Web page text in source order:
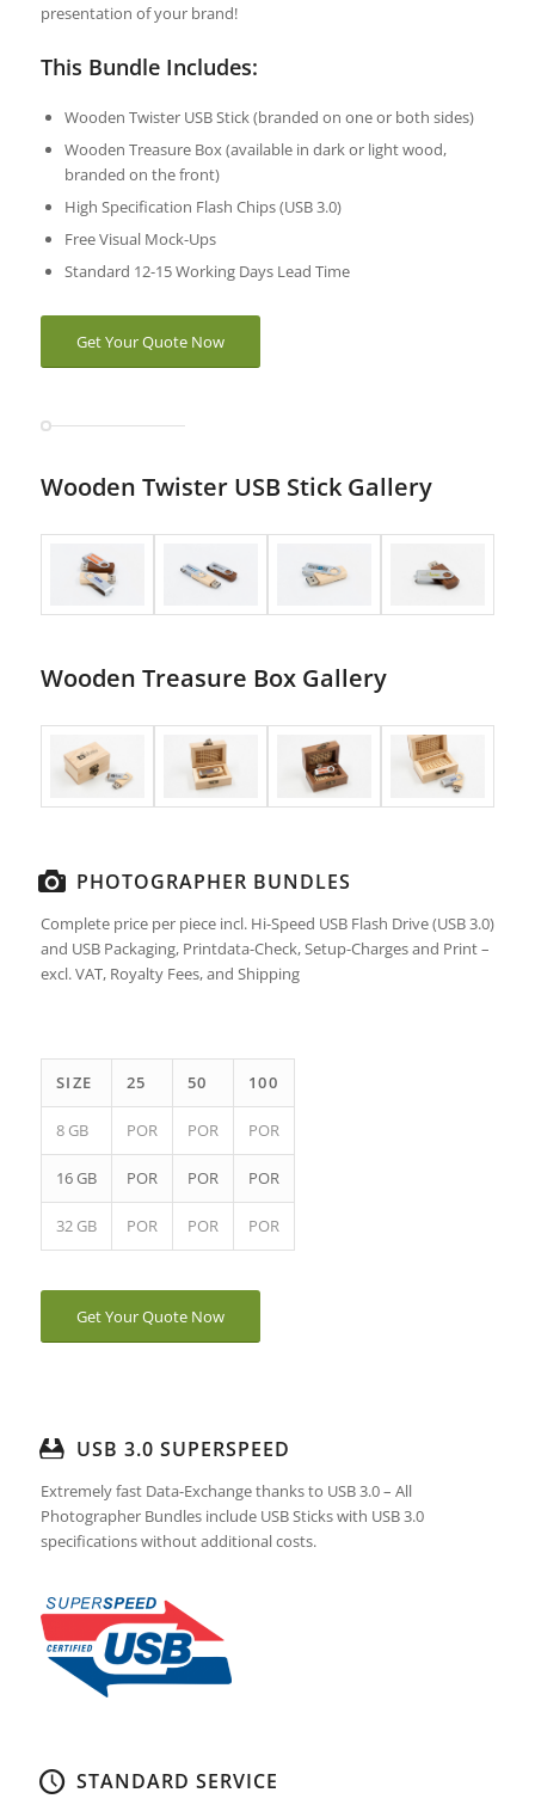
presentation of your brand!
This Bundle Includes:
Wooden Twister USB Stick (branded on one or both sides)
Wooden Treasure Box (available in dark or light wood,
branded on the front)
High Specification Flash Chips (USB 3.0)
Free Visual Mock-Ups
Standard 12-15 Working Days Lead Time
Get Your Quote Now
Wooden Twister USB Stick Gallery
Wooden Treasure Box Gallery
PHOTOGRAPHER BUNDLES
Complete price per piece incl. Hi-Speed USB Flash Drive (USB 3.0)
and USB Packaging, Printdata-Check, Setup-Charges and Print –
excl. VAT, Royalty Fees, and Shipping
SIZE 25 50 100
8 GB POR POR POR
16 GB POR POR POR
32 GB POR POR POR
Get Your Quote Now
USB 3.0 SUPERSPEED
Extremely fast Data-Exchange thanks to USB 3.0 – All
Photographer Bundles include USB Sticks with USB 3.0
specifications without additional costs.
STANDARD SERVICE